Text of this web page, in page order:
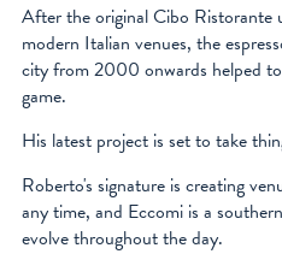
After the original Cibo Ristorante
modern Italian venues, the
city from 2000 onwards helped
game.
His latest project is set to take
Roberto's signature is creating
any time, and Eccomi is a
evolve throughout the day.